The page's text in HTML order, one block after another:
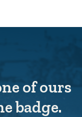
of ours
badge.